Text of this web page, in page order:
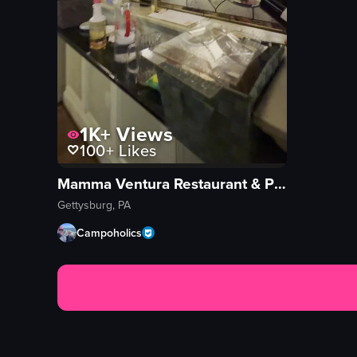
1K+Views
100+ Likes
Mamma Ventura Restaurant & Pizzeria
Gettysburg, PA
Campoholics